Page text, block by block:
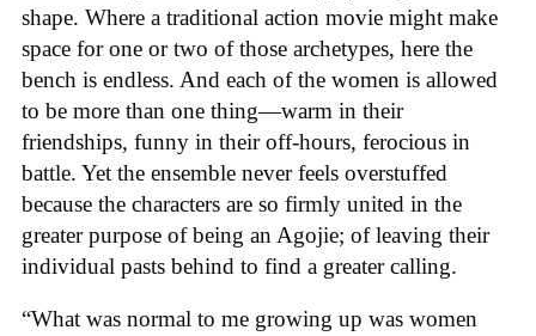
shape. Where a traditional action movie might make
space for one or two of those archetypes, here the
bench is endless. And each of the women is allowed
to be more than one thing—warm in their
friendships, funny in their off-hours, ferocious in
battle. Yet the ensemble never feels overstuffed
because the characters are so firmly united in the
greater purpose of being an Agojie; of leaving their
individual pasts behind to find a greater calling.
“What was normal to me growing up was women